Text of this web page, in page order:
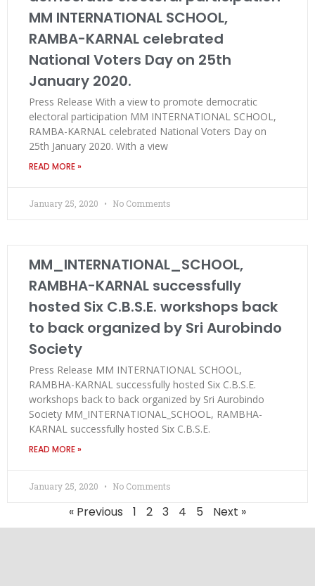
MM INTERNATIONAL SCHOOL,
RAMBA-KARNAL celebrated
National Voters Day on 25th
January 2020.
Press Release With a view to promote democratic
electoral participation MM INTERNATIONAL SCHOOL,
RAMBA-KARNAL celebrated National Voters Day on
25th January 2020. With a view
READ MORE »
January 25, 2020 No Comments
MM_INTERNATIONAL_SCHOOL,
RAMBHA-KARNAL successfully
hosted Six C.B.S.E. workshops back
to back organized by Sri Aurobindo
Society
Press Release MM INTERNATIONAL SCHOOL,
RAMBHA-KARNAL successfully hosted Six C.B.S.E.
workshops back to back organized by Sri Aurobindo
Society MM_INTERNATIONAL_SCHOOL, RAMBHA-
KARNAL successfully hosted Six C.B.S.E.
READ MORE »
January 25, 2020 No Comments
« Previous 1 2 3 4 5 Next »